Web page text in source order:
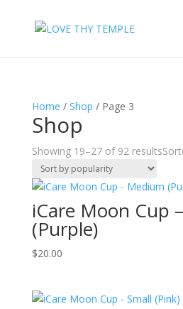
Home / Shop / Page 3
Shop
Showing 19–27 of 92 results
iCare Moon Cup
(Purple)
$20.00